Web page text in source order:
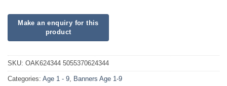
SKU: OAK624344 5055370624344
Categories: Age 1 - 9, Banners Age 1-9